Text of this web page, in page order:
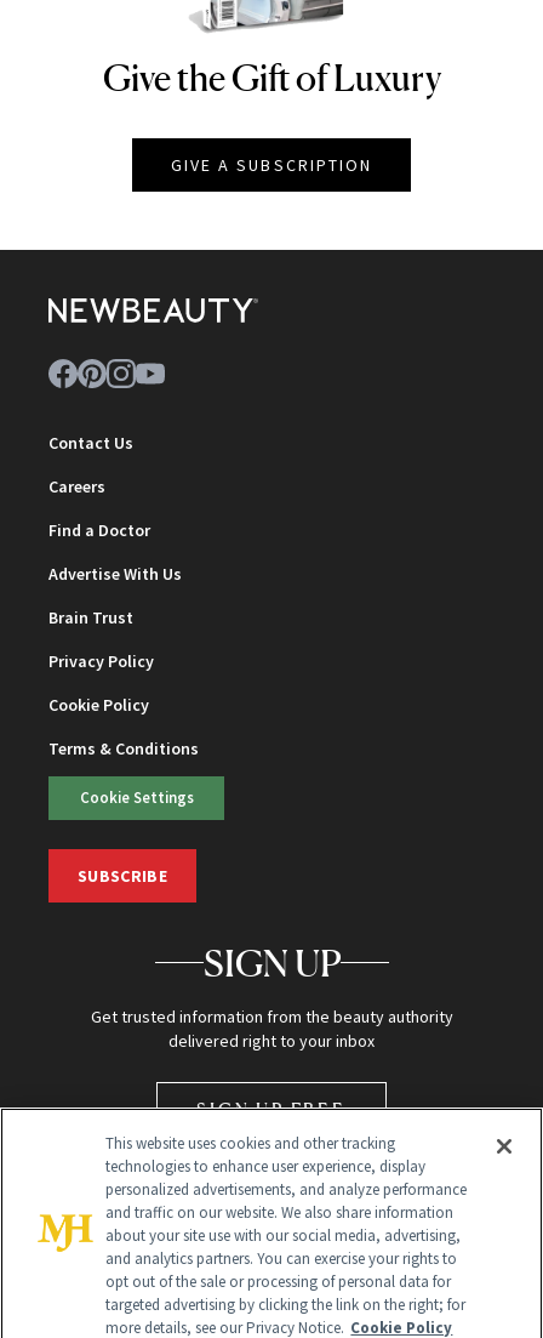
NEWBEAUTY
Give the Gift of Luxury
GIVE A SUBSCRIPTION
Contact Us
Careers
Find a Doctor
Advertise With Us
Brain Trust
Privacy Policy
Cookie Policy
Terms & Conditions
Cookie Settings
SUBSCRIBE
SIGN UP
Get trusted information from the beauty authority
delivered right to your inbox
SIGN UP FREE
Global Headquarters
This website uses cookies and other tracking
technologies to enhance user experience, display
personalized advertisements, and analyze performance
and traffic on our website. We also share information
about your site use with our social media, advertising,
and analytics partners. You can exercise your rights to
opt out of the sale or processing of personal data for
targeted advertising by clicking the link on the right; for
more details, see our Privacy Notice. Cookie Policy